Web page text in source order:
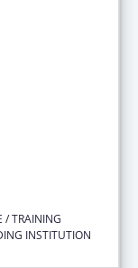
/ TRAINING
INSTITUTION